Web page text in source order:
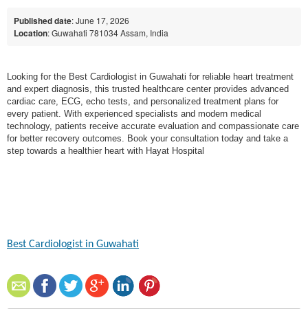
Published date: June 17, 2026
Location: Guwahati 781034 Assam, India
Looking for the Best Cardiologist in Guwahati for reliable heart treatment
and expert diagnosis, this trusted healthcare center provides advanced
cardiac care, ECG, echo tests, and personalized treatment plans for
every patient. With experienced specialists and modern medical
technology, patients receive accurate evaluation and compassionate care
for better recovery outcomes. Book your consultation today and take a
step towards a healthier heart with Hayat Hospital
Best Cardiologist in Guwahati